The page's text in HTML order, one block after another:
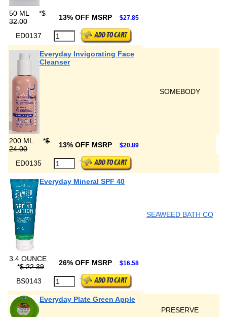
50 ML *$
32.00
13% OFF MSRP $27.85
ED0137
Everyday Invigorating Face
Cleanser
SOMEBODY
200 ML *$
24.00
13% OFF MSRP $20.89
ED0135
Everyday Mineral SPF 40
SEAWEED BATH CO
3.4 OUNCE
*$ 22.39 26% OFF MSRP $16.58
BS0143
Everyday Plate Green Apple
PRESERVE